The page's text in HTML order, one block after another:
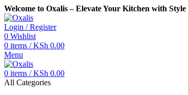
Welcome to Oxalis – Elevate Your Kitchen with
Login / Register
0 Wishlist
0 items / KSh 0.00
Menu
0 items / KSh 0.00
All Categories